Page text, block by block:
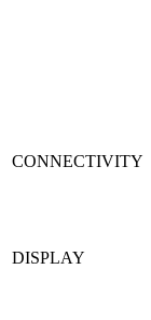
CONNECTIVITY
DISPLAY